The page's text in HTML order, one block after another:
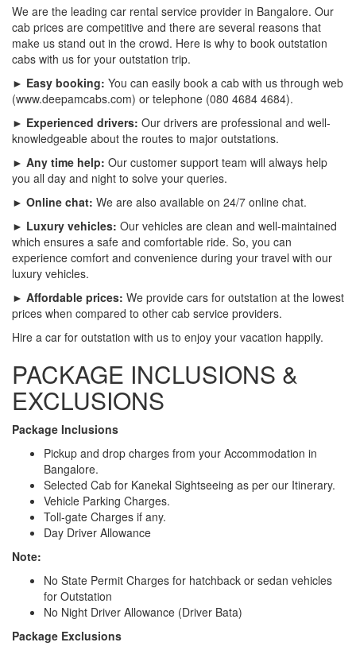
We are the leading car rental service provider in Bangalore. Our
cab prices are competitive and there are several reasons that
make us stand out in the crowd. Here is why to book outstation
cabs with us for your outstation trip.
► Easy booking: You can easily book a cab with us through web
(www.deepamcabs.com) or telephone (080 4684 4684).
► Experienced drivers: Our drivers are professional and well-
knowledgeable about the routes to major outstations.
► Any time help: Our customer support team will always help
you all day and night to solve your queries.
► Online chat: We are also available on 24/7 online chat.
► Luxury vehicles: Our vehicles are clean and well-maintained
which ensures a safe and comfortable ride. So, you can
experience comfort and convenience during your travel with our
luxury vehicles.
► Affordable prices: We provide cars for outstation at the lowest
prices when compared to other cab service providers.
Hire a car for outstation with us to enjoy your vacation happily.
PACKAGE INCLUSIONS &
EXCLUSIONS
Package Inclusions
Pickup and drop charges from your Accommodation in
Bangalore.
Selected Cab for Kanekal Sightseeing as per our Itinerary.
Vehicle Parking Charges.
Toll-gate Charges if any.
Day Driver Allowance
Note:
No State Permit Charges for hatchback or sedan vehicles
for Outstation
No Night Driver Allowance (Driver Bata)
Package Exclusions